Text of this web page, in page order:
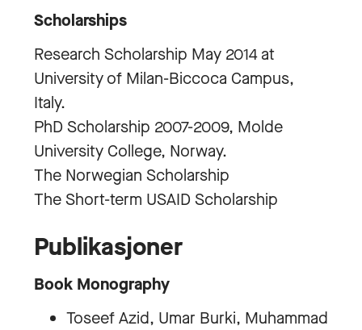
Scholarships
Research Scholarship May 2014 at
University of Milan-Biccoca Campus,
Italy.
PhD Scholarship 2007-2009, Molde
University College, Norway.
The Norwegian Scholarship
The Short-term USAID Scholarship
Publikasjoner
Book Monography
Toseef Azid, Umar Burki, Muhammad